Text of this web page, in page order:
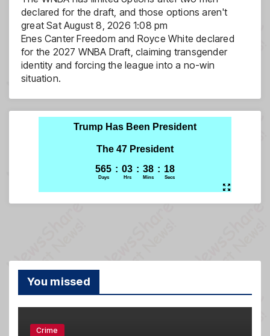
declared for the draft, and those options aren't
great Sat August 8, 2026 1:08 pm
Enes Canter Freedom and Royce White declared
for the 2027 WNBA Draft, claiming transgender
identity and forcing the league into a no-win
situation.
You missed
Crime